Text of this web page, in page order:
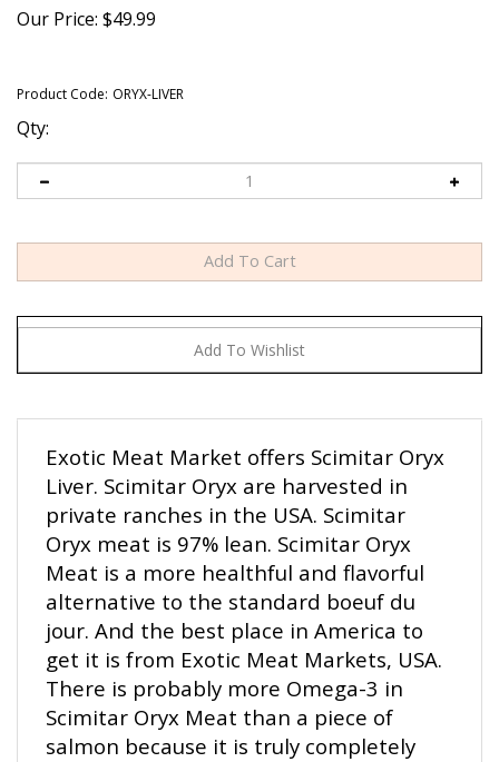
Our Price: $49.99
Product Code: ORYX-LIVER
Qty:
Exotic Meat Market offers Scimitar Oryx
Liver. Scimitar Oryx are harvested in
private ranches in the USA. Scimitar
Oryx meat is 97% lean. Scimitar Oryx
Meat is a more healthful and flavorful
alternative to the standard boeuf du
jour. And the best place in America to
get it is from Exotic Meat Markets, USA.
There is probably more Omega-3 in
Scimitar Oryx Meat than a piece of
salmon because it is truly completely
grass fed or brush fed meat.